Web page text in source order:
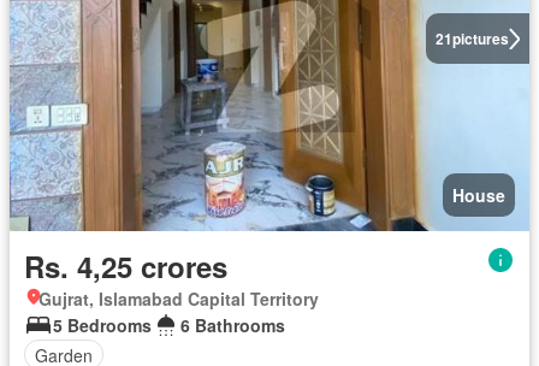
21pictures
House
Rs. 4,25 crores
Gujrat, Islamabad Capital Territory
5 Bedrooms
6 Bathrooms
Garden